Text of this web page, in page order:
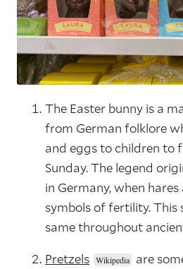
The Easter bunny is a
from German folklore
and eggs to children to
Sunday. The legend
in Germany, when
symbols of fertility. This
same throughout
Pretzels
are